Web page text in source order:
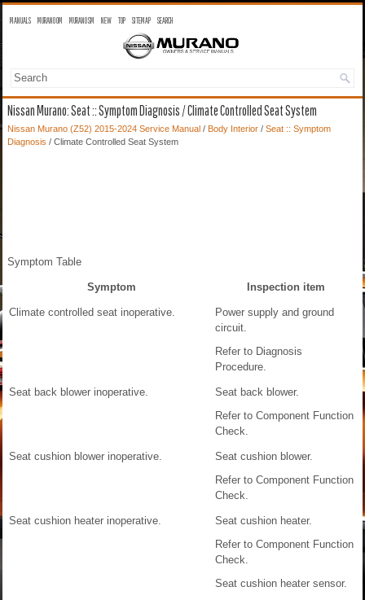
MANUALS MURANO OM MURANO SM NEW TOP SITEMAP SEARCH
Nissan Murano: Seat :: Symptom Diagnosis / Climate Controlled Seat System
Nissan Murano (Z52) 2015-2024 Service Manual / Body Interior / Seat :: Symptom
Diagnosis / Climate Controlled Seat System
Symptom Table
Symptom Inspection item
Climate controlled seat inoperative.
Power supply and ground
circuit.
Refer to Diagnosis
Procedure.
Seat back blower inoperative.
Seat back blower.
Refer to Component Function
Check.
Seat cushion blower inoperative.
Seat cushion blower.
Refer to Component Function
Check.
Seat cushion heater inoperative.
Seat cushion heater.
Refer to Component Function
Check.
Seat cushion heater sensor.